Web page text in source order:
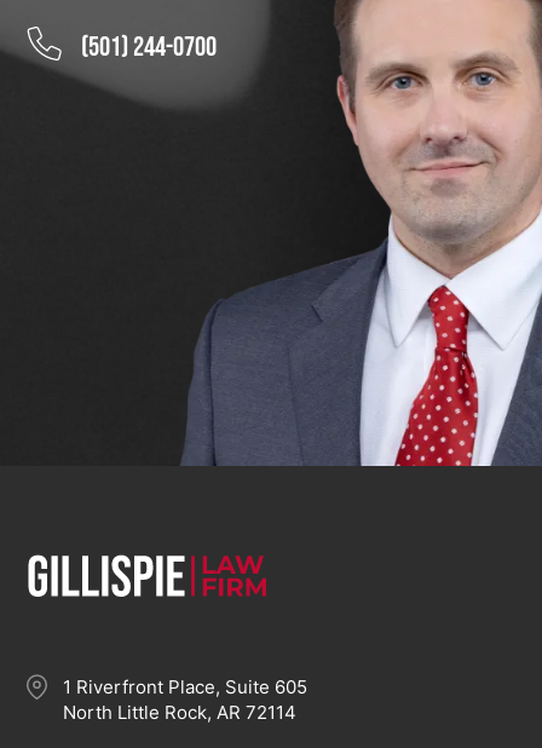
(501) 244-0700
1 Riverfront Place, Suite 605
North Little Rock, AR 72114